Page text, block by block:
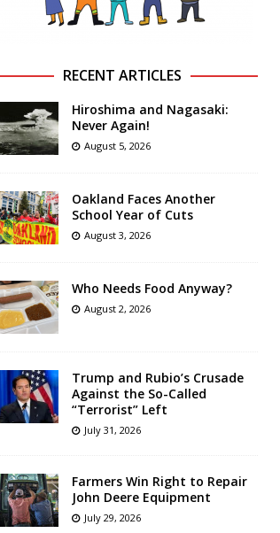
RECENT ARTICLES
Hiroshima and Nagasaki:
Never Again!
August 5, 2026
Oakland Faces Another
School Year of Cuts
August 3, 2026
Who Needs Food Anyway?
August 2, 2026
Trump and Rubio’s Crusade
Against the So-Called
“Terrorist” Left
July 31, 2026
Farmers Win Right to Repair
John Deere Equipment
July 29, 2026